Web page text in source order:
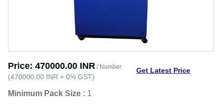
Price: 470000.00 INR / Number
(470000.00 INR + 0% GST)
Get Latest Price
Minimum Pack Size : 1